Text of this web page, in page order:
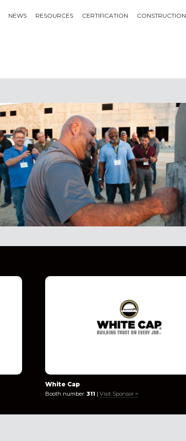
NEWS RESOURCES CERTIFICATION CONSTRUCTION
White Cap
Booth number:311 |Visit Sponsor >